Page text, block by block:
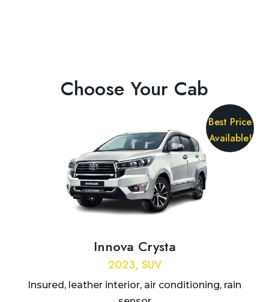
Choose Your Cab
Best Price
Available!
Innova Crysta
2023, SUV
Insured, leather interior, air conditioning, rain